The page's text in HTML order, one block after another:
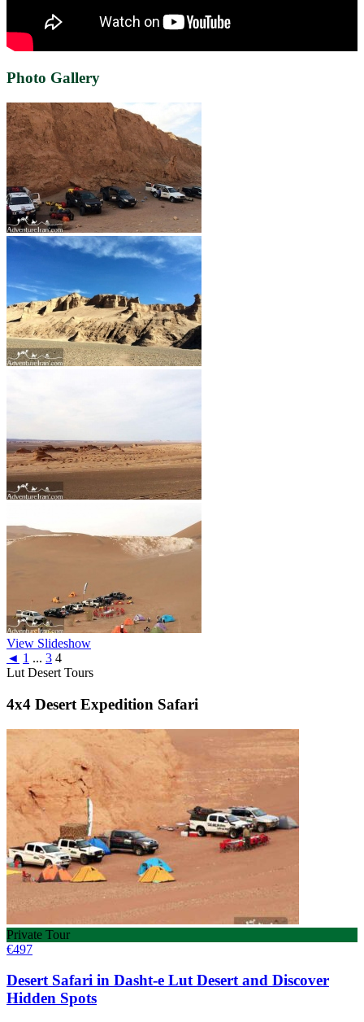
Photo Gallery
View Slideshow
◄ 1 ... 3 4
Lut Desert Tours
4x4 Desert Expedition Safari
Private Tour
€497
Desert Safari in Dasht-e Lut Desert and Discover
Hidden Spots